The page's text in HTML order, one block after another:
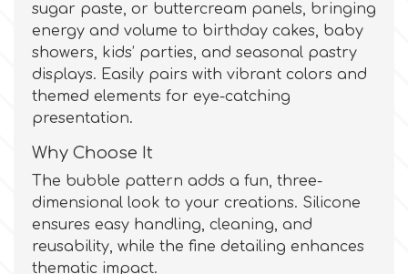
Sports
Tropical & Jungle Themes
Wedding
Baby & Christening
d
Decora
DISQUS
sugar paste, or buttercream panels, bringing
energy and volume to birthday cakes, baby
showers, kids’ parties, and seasonal pastry
displays. Easily pairs with vibrant colors and
themed elements for eye-catching
presentation.
Why Choose It
The bubble pattern adds a fun, three-
dimensional look to your creations. Silicone
ensures easy handling, cleaning, and
reusability, while the fine detailing enhances
thematic impact.